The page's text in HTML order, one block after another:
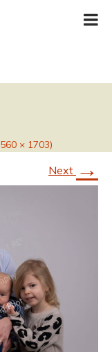
× 1703)
Next →